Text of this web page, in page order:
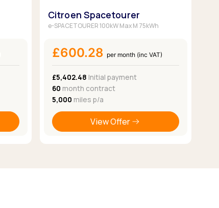
Citroen Spacetourer
e-SPACETOURER 100kW Max M 75kWh
£600.28 per month (inc VAT)
£5,402.48 Initial payment
60 month contract
5,000 miles p/a
View Offer